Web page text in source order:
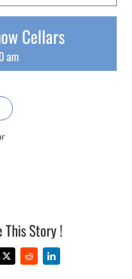
Us
Cellars
am
This Story !
X RedditLinkedIn